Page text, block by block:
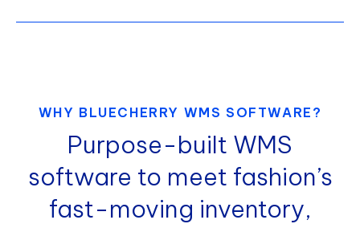
WHY BLUECHERRY WMS SOFTWARE?
Purpose-built WMS
software to meet fashion’s
fast-moving inventory,